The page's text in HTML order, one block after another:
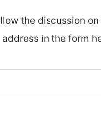
the discussion on
in the form